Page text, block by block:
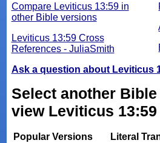
Compare Leviticus 13:59 in
other Bible versions
Leviticus 13:59 Cross
References - JuliaSmith
Ask a question about Leviticus
Select another
view Leviticus
Popular Versions
Literal